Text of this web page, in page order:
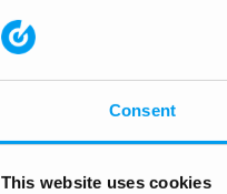
Consent
This website uses cookies